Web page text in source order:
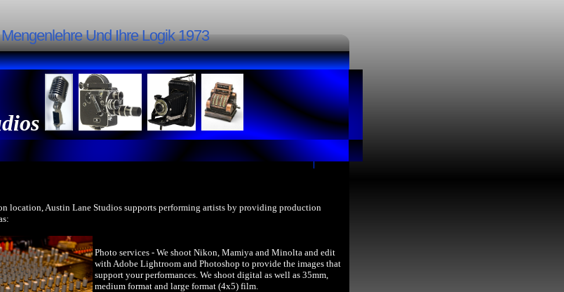
Und Ihre Logik 1973
location, Austin Lane Studios supports performing artists by providing production
Photo services - We shoot Nikon, Mamiya and Minolta and edit
with Adobe Lightroom and Photoshop to provide the images that
support your performances. We shoot digital as well as 35mm,
medium format and large format (4x5) film.